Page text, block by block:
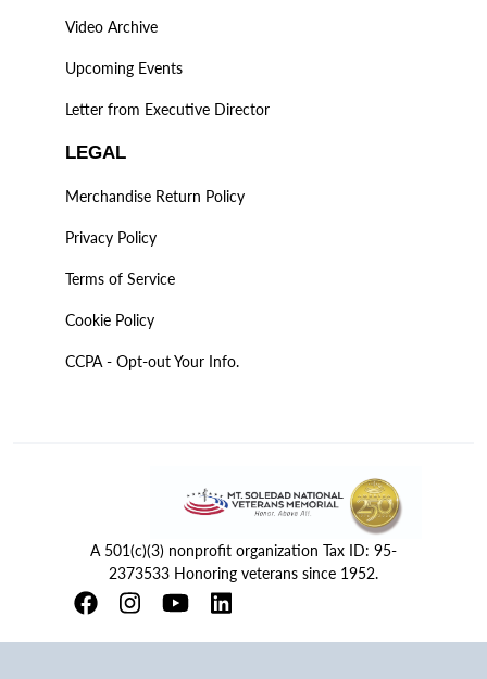
Video Archive
Upcoming Events
Letter from Executive Director
LEGAL
Merchandise Return Policy
Privacy Policy
Terms of Service
Cookie Policy
CCPA - Opt-out Your Info.
A 501(c)(3) nonprofit organization Tax ID: 95-
2373533 Honoring veterans since 1952.